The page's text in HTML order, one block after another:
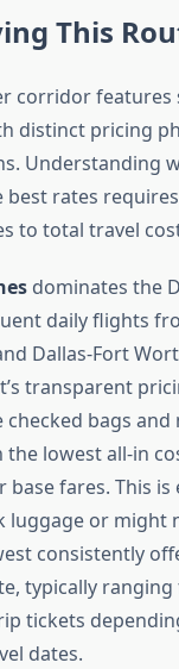
This
corridor features
distinct pricing
Understanding
best rates
to total travel
dominates the
daily flights
Dallas-Fort
transparent
bags and
lowest all-in
fares. This is
luggage or might
consistently
typically ranging
tickets
dates.